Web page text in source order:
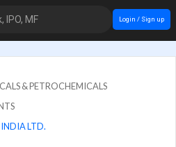
IPO, MF Login / Sign up
& PETROCHEMICALS
LTD.